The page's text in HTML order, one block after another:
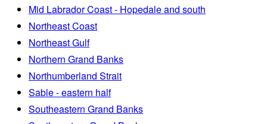
Mid Labrador Coast - Hopedale and south
Northeast Coast
Northeast Gulf
Northern Grand Banks
Northumberland Strait
Sable - eastern half
Southeastern Grand Banks